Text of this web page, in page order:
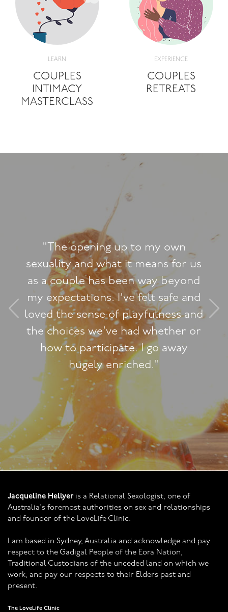
LEARN
COUPLES
INTIMACY
MASTERCLASS
EXPERIENCE
COUPLES
RETREATS
"I never expected the
Woman Workshop to
dramatic change on how
myself and how I now
feminine and graceful.
said those words about
before!"
Jacqueline Hellyeris a Relational Sexologist, one of
Australia's foremost authorities on sex and relationships
and founder of the LoveLife Clinic.
I am based in Sydney, Australia and acknowledge and pay
respect to the Gadigal People of the Eora Nation,
Traditional Custodians of the unceded land on which we
work, and pay our respects to their Elders past and
present.
The LoveLife Clinic